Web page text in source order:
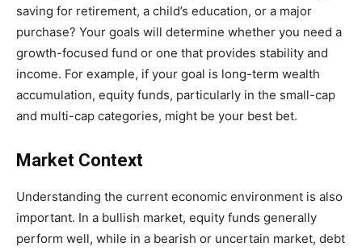
saving for retirement, a child’s education, or a major
purchase? Your goals will determine whether you need a
growth-focused fund or one that provides stability and
income. For example, if your goal is long-term wealth
accumulation, equity funds, particularly in the small-cap
and multi-cap categories, might be your best bet.
Market Context
Understanding the current economic environment is also
important. In a bullish market, equity funds generally
perform well, while in a bearish or uncertain market, debt